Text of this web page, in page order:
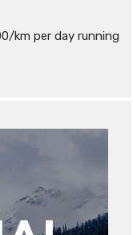
km per day running